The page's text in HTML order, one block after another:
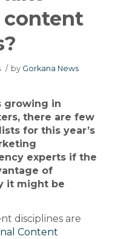
content
/ by Gorkana News
growing in
there are few
for this year’s
experts if the
of
it might be
disciplines are
Content